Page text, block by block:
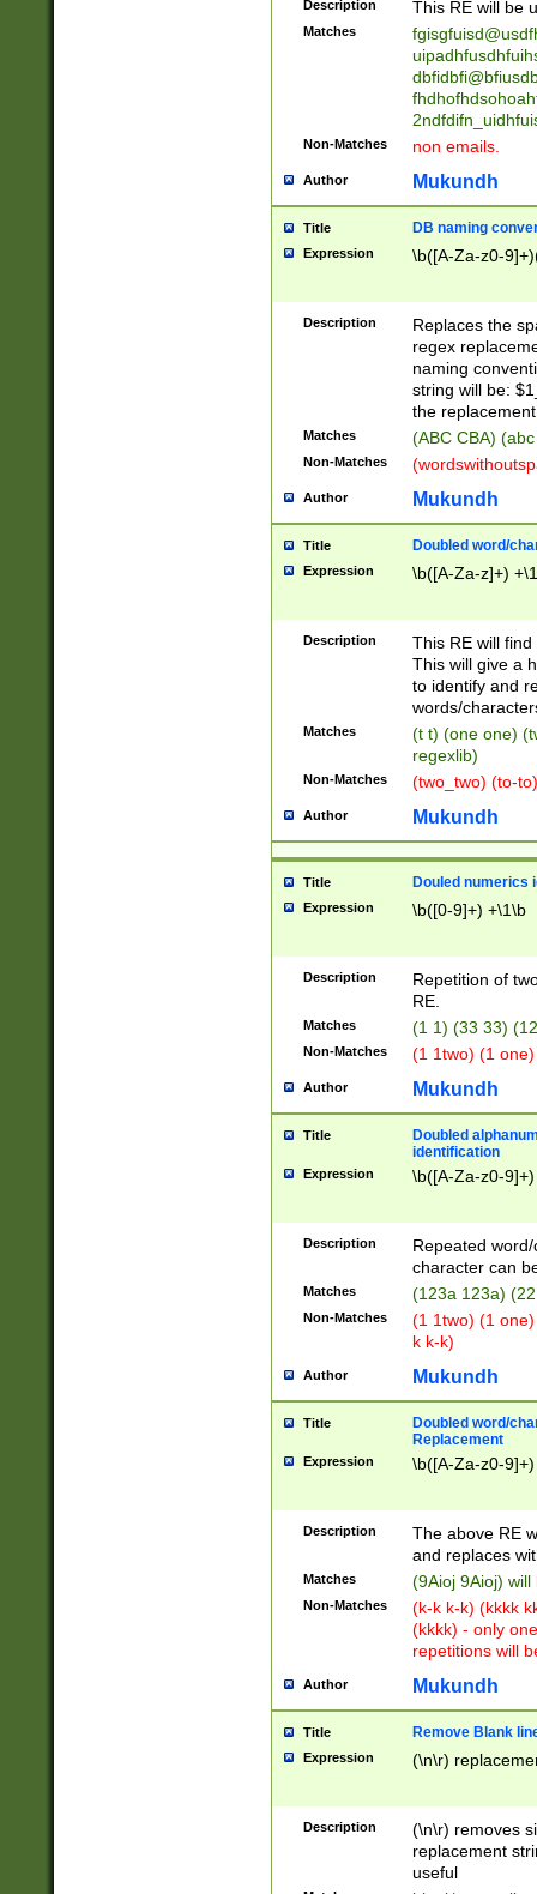
been|has)?
Description This RE will be
Matches
Non-Matches non emails.
Author Mukundh
Title DB naming
Expression \b([A-Za-z0-
Description
Replaces the
regex
naming
string will be:
the
Matches (ABC CBA)
Non-Matches
Author Mukundh
Title Doubled word/
Expression \b([A-Za-z]+)
Description
This RE will
This will give a
to identify and
words/
Matches
(t t) (one one)
regexlib)
Non-Matches (two_two) (to-
Author Mukundh
Title Douled numerics
Expression \b([0-9]+) +\1\b
Description
Repetition of
RE.
Matches (1 1) (33 33)
Non-Matches (1 1two) (1
Author Mukundh
Title
Doubled
identification
Expression \b([A-Za-z0-
Description
Repeated
character can
Matches (123a 123a)
Non-Matches
(1 1two) (1
k k-k)
Author Mukundh
Title
Doubled word/
Replacement
Expression \b([A-Za-z0-
Description
The above RE
and replaces
Matches (9Aioj 9Aioj)
Non-Matches
(k-k k-k) (kkkk
(kkkk) - only
repetitions will
Author Mukundh
Title Remove Blank
Expression (\n\r)
Description
(\n\r) removes
replacement
useful